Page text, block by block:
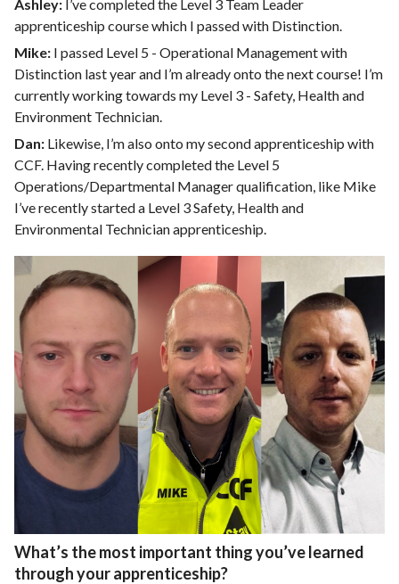
Ashley: I’ve completed the Level 3 Team Leader
apprenticeship course which I passed with Distinction.
Mike: I passed Level 5 - Operational Management with
Distinction last year and I’m already onto the next course! I’m
currently working towards my Level 3 - Safety, Health and
Environment Technician.
Dan: Likewise, I’m also onto my second apprenticeship with
CCF. Having recently completed the Level 5
Operations/Departmental Manager qualification, like Mike
I’ve recently started a Level 3 Safety, Health and
Environmental Technician apprenticeship.
What’s the most important thing you’ve learned
through your apprenticeship?